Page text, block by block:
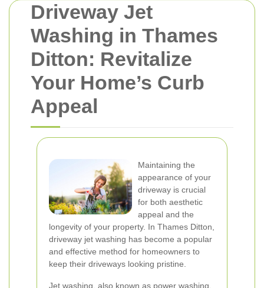
Driveway Jet
Washing in Thames
Ditton: Revitalize
Your Home’s Curb
Appeal
Maintaining the
appearance of your
driveway is crucial
for both aesthetic
appeal and the
longevity of your property. In Thames Ditton,
driveway jet washing has become a popular
and effective method for homeowners to
keep their driveways looking pristine.
Jet washing, also known as power washing,